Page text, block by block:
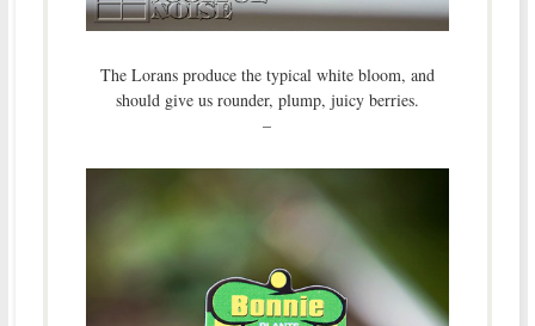
The Lorans produce the typical white bloom, and
should give us rounder, plump, juicy berries.
–